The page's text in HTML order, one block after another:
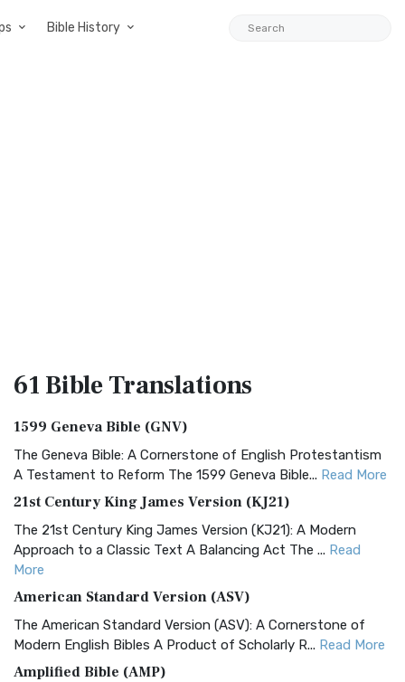
Bible History
61 BibleTranslations
1599 Geneva Bible (GNV)
The Geneva Bible: A Cornerstone of English Protestantism
A Testament to Reform The 1599 Geneva Bible... Read More
21st Century King James Version (KJ21)
The 21st Century King James Version (KJ21): A Modern
Approach to a Classic Text A Balancing Act The ... Read
More
American Standard Version (ASV)
The American Standard Version (ASV): A Cornerstone of
Modern English Bibles A Product of Scholarly R... Read More
Amplified Bible (AMP)